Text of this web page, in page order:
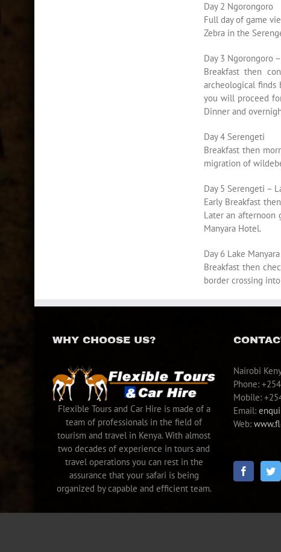
Day 2 Ngorongoro
Full day of game
Zebra in the
Day 3 Ngorongoro
Breakfast then
archeological finds
you will proceed
Dinner and
Day 4 Serengeti
Breakfast then
migration of
Day 5 Serengeti –
Early Breakfast
Later an afternoon
Manyara Hotel.
Day 6 Lake
Breakfast then
border crossing
WHY CHOOSE US?
Flexible Tours and Car Hire is made of a
team of professionals in the field of
tourism and travel in Kenya. With almost
two decades of experience in tours and
travel operations you can rest in the
assurance that your safari is being
organized by capable and efficient team.
Nairobi
Phone:
Mobile:
Email:
Web: